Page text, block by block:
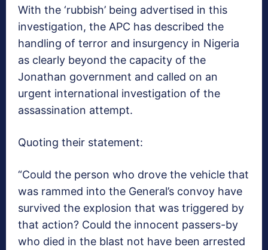
With the ‘rubbish’ being advertised in this
investigation, the APC has described the
handling of terror and insurgency in Nigeria
as clearly beyond the capacity of the
Jonathan government and called on an
urgent international investigation of the
assassination attempt.
Quoting their statement:
“Could the person who drove the vehicle that
was rammed into the General’s convoy have
survived the explosion that was triggered by
that action? Could the innocent passers-by
who died in the blast not have been arrested